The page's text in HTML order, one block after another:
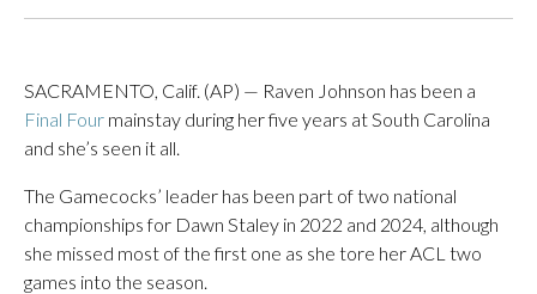
SACRAMENTO, Calif. (AP) — Raven Johnson has been a
Final Four mainstay during her five years at South Carolina
and she’s seen it all.
The Gamecocks’ leader has been part of two national
championships for Dawn Staley in 2022 and 2024, although
she missed most of the first one as she tore her ACL two
games into the season.